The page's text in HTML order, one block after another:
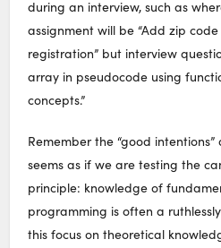
during an interview, such as
assignment will be “Add zip
registration” but interview
array in pseudocode using
concepts.”
Remember the “good
seems as if we are testing the
principle: knowledge of
programming is often a
this focus on theoretical